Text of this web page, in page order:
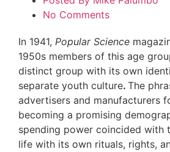
No Comments
In 1941, Popular Science
1950s members of this age
distinct group with its own
separate youth culture. The
advertisers and manufacturers
becoming a promising
spending power coincided with
life with its own rituals, rights,